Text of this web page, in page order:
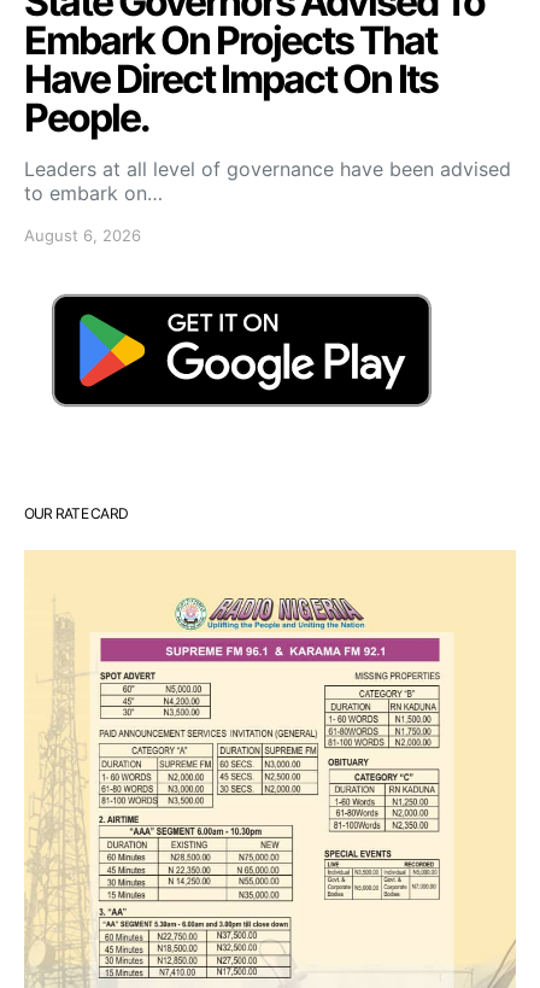
Embark On Projects That
Have Direct Impact On Its
People.
Leaders at all level of governance have been advised
to embark on…
August 6, 2026
OUR RATE CARD